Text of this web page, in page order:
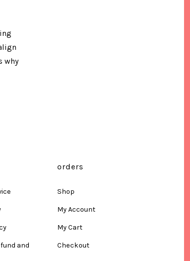
why
and
orders
Shop
My Account
My Cart
Checkout